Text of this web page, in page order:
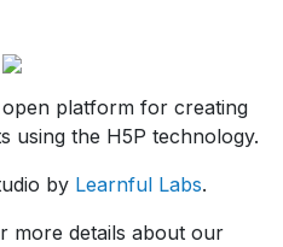
platform for creating
using the H5P technology.
by Learnful Labs.
more details about our